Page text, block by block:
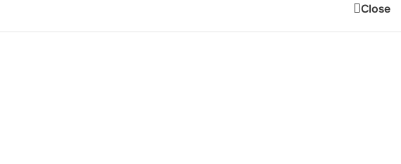
Close